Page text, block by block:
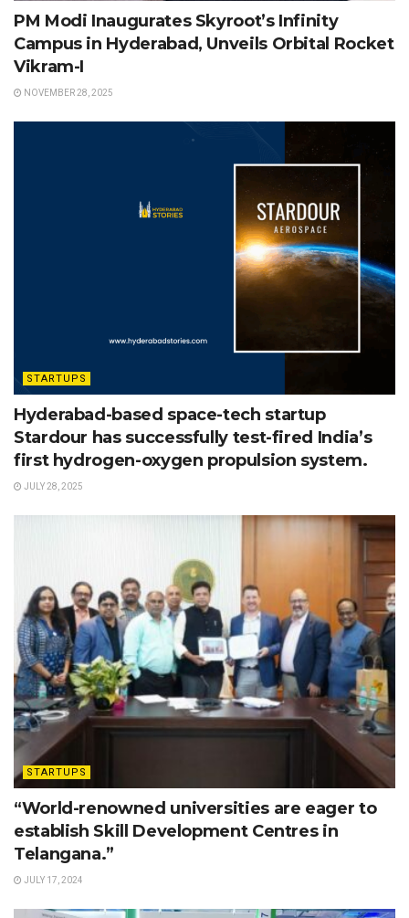
PM Modi Inaugurates Skyroot’s Infinity
Campus in Hyderabad, Unveils Orbital Rocket
Vikram-I
NOVEMBER 28, 2025
STARTUPS
Hyderabad-based space-tech startup
Stardour has successfully test-fired India’s
first hydrogen-oxygen propulsion system.
JULY 28, 2025
STARTUPS
“World-renowned universities are eager to
establish Skill Development Centres in
Telangana.”
JULY 17, 2024